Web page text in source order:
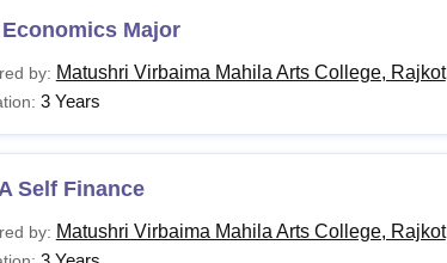
Economics Major
by: Matushri Virbaima Mahila Arts College, Rajkot
3 Years
Self Finance
by: Matushri Virbaima Mahila Arts College, Rajkot